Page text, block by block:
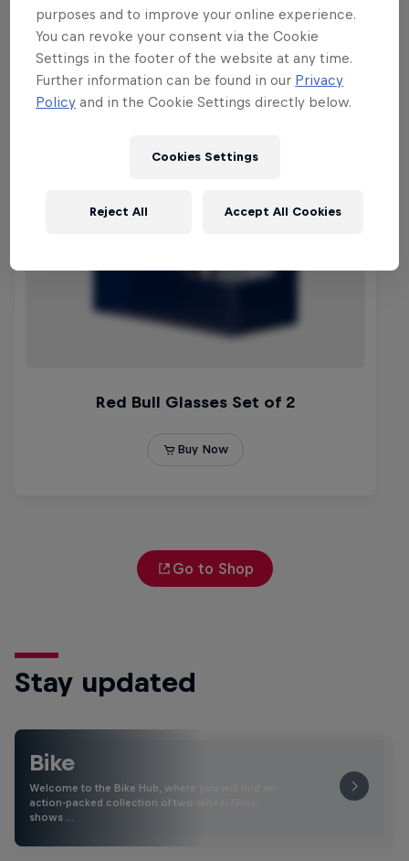
Go to Shop
Stay updated
Bike
Welcome to the Bike Hub, where you will find an
action-packed collection of two-wheel films,
shows …
purposes and to improve your online experience.
You can revoke your consent via the Cookie
Settings in the footer of the website at any time.
Further information can be found in our Privacy
Policy and in the Cookie Settings directly below.
Cookies Settings
Reject All Accept All Cookies